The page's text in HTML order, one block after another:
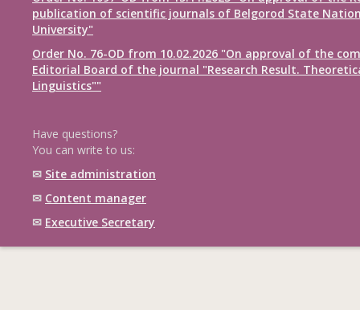
publication of scientific journals of Belgorod State
University"
Order No. 76-OD from 10.02.2026 "On approval of the
Editorial Board of the journal "Research Result.
Linguistics""
Have questions?
You can write to us:
✉ Site administration
✉ Content manager
✉ Executive Secretary